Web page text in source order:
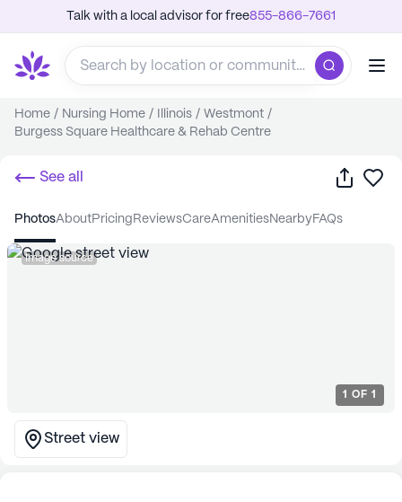
Talk with a local advisor for free855-866-7661
Home / Nursing Home / Illinois / Westmont /
Burgess Square Healthcare & Rehab Centre
See all Share
photos about pricing reviews care amenities nearby FAQs
Image source
1 OF 1
Street view